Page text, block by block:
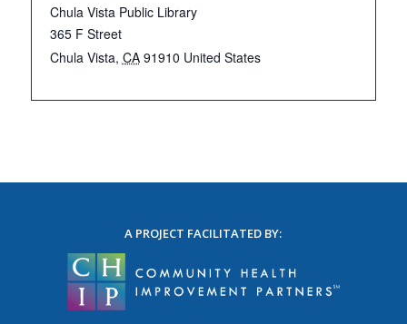
Chula Vista Public Library
365 F Street
Chula Vista, CA 91910 United States
A PROJECT FACILITATED BY: